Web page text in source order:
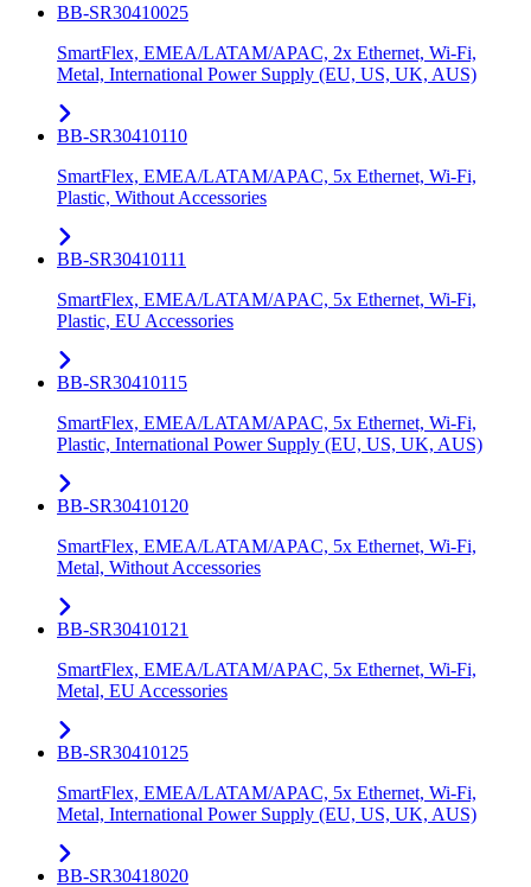
BB-SR30410025
SmartFlex, EMEA/LATAM/APAC, 2x Ethernet, Wi-Fi,
Metal, International Power Supply (EU, US, UK, AUS)
BB-SR30410110
SmartFlex, EMEA/LATAM/APAC, 5x Ethernet, Wi-Fi,
Plastic, Without Accessories
BB-SR30410111
SmartFlex, EMEA/LATAM/APAC, 5x Ethernet, Wi-Fi,
Plastic, EU Accessories
BB-SR30410115
SmartFlex, EMEA/LATAM/APAC, 5x Ethernet, Wi-Fi,
Plastic, International Power Supply (EU, US, UK, AUS)
BB-SR30410120
SmartFlex, EMEA/LATAM/APAC, 5x Ethernet, Wi-Fi,
Metal, Without Accessories
BB-SR30410121
SmartFlex, EMEA/LATAM/APAC, 5x Ethernet, Wi-Fi,
Metal, EU Accessories
BB-SR30410125
SmartFlex, EMEA/LATAM/APAC, 5x Ethernet, Wi-Fi,
Metal, International Power Supply (EU, US, UK, AUS)
BB-SR30418020